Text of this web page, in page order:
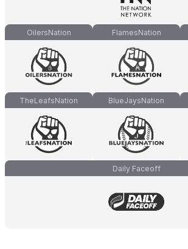
OilersNation FlamesNation
TheLeafsNation BlueJaysNation
Daily Faceoff